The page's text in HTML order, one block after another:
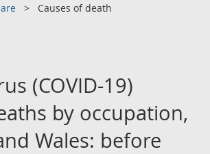
Causes of death
(COVID-19)
by occupation,
Wales: before